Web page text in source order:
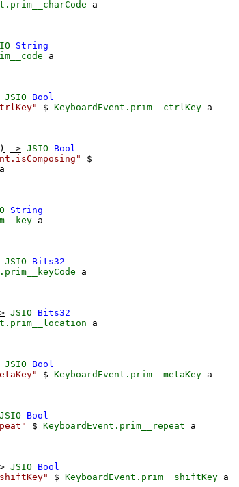
a
String
a
JSIO
Bool
$ KeyboardEvent.prim__ctrlKey a
) -> JSIO
Bool
$
a
String
a
JSIO
Bits32
a
JSIO
Bits32
a
JSIO
Bool
$ KeyboardEvent.prim__metaKey a
JSIO
Bool
$ KeyboardEvent.prim__repeat
a
JSIO
Bool
$ KeyboardEvent.prim__shiftKey a